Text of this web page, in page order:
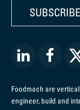
SUBSCRIBE
Foodmach are
engineer, build and